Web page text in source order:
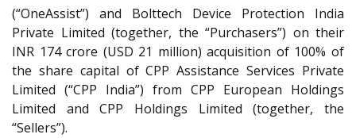
(“OneAssist”) and Bolttech Device Protection India
Private Limited (together, the “Purchasers”) on their
INR 174 crore (USD 21 million) acquisition of 100% of
the share capital of CPP Assistance Services Private
Limited (“CPP India”) from CPP European Holdings
Limited and CPP Holdings Limited (together, the
“Sellers”).